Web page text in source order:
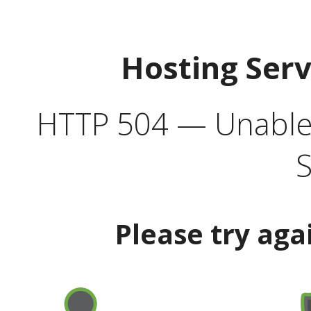
Hosting
HTTP 504 —
Please try